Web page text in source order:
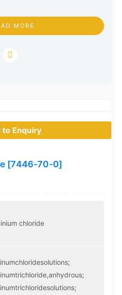
MORE
to Enquiry
[7446-70-0]
chloride